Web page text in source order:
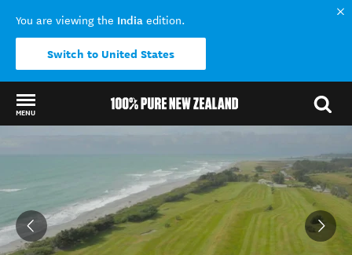
You are viewing the India edition.
Switch to United States
MENU